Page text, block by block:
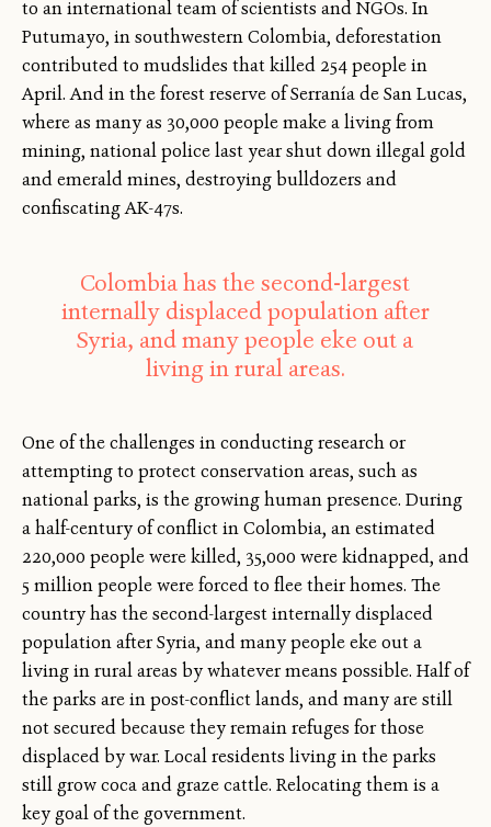
to an international team of scientists and NGOs. In
Putumayo, in southwestern Colombia, deforestation
contributed to mudslides that killed 254 people in
April. And in the forest reserve of Serranía de San Lucas,
where as many as 30,000 people make a living from
mining, national police last year shut down illegal gold
and emerald mines, destroying bulldozers and
confiscating AK-47s.
Colombia has the second-largest
internally displaced population after
Syria, and many people eke out a
living in rural areas.
One of the challenges in conducting research or
attempting to protect conservation areas, such as
national parks, is the growing human presence. During
a half-century of conflict in Colombia, an estimated
220,000 people were killed, 35,000 were kidnapped, and
5 million people were forced to flee their homes. The
country has the second-largest internally displaced
population after Syria, and many people eke out a
living in rural areas by whatever means possible. Half of
the parks are in post-conflict lands, and many are still
not secured because they remain refuges for those
displaced by war. Local residents living in the parks
still grow coca and graze cattle. Relocating them is a
key goal of the government.